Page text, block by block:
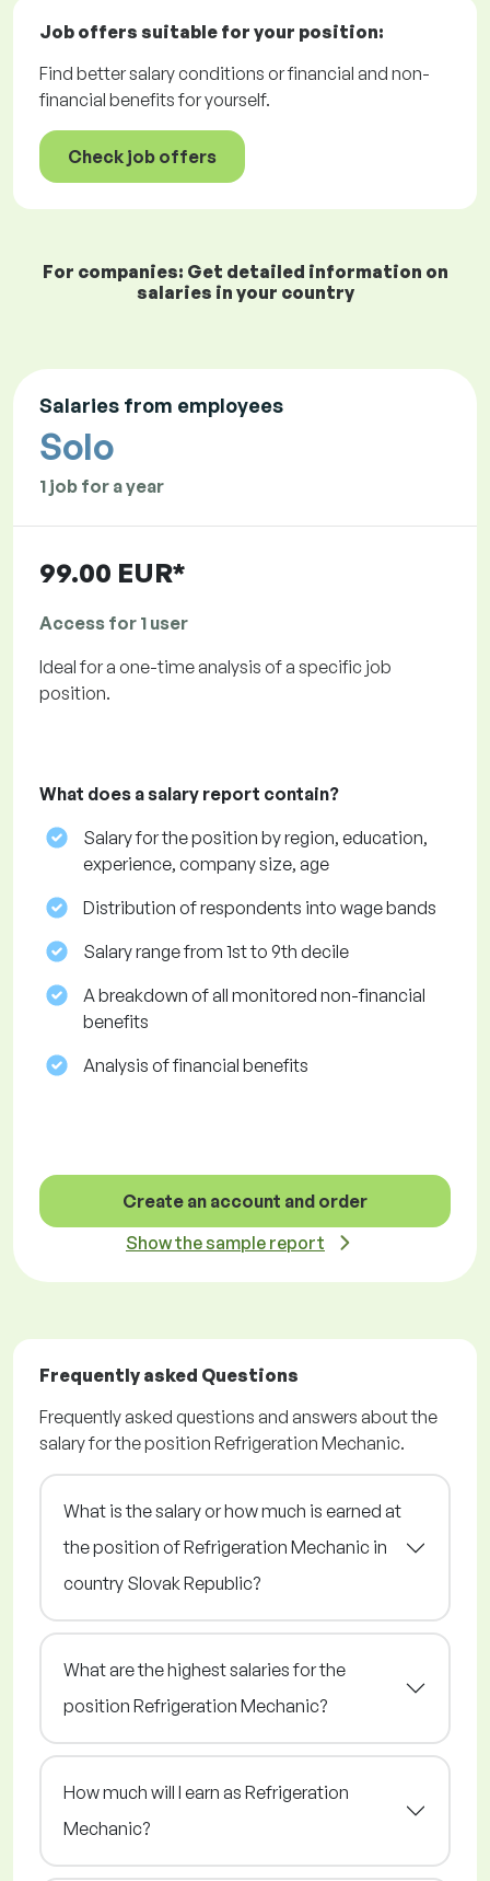
Job offers suitable for your position:
Find better salary conditions or financial and non-
financial benefits for yourself.
Check job offers
For companies: Get detailed information on
salaries in your country
Salaries from employees
Solo
1 job for a year
99.00 EUR*
Access for 1 user
Ideal for a one-time analysis of a specific job
position.
What does a salary report contain?
Salary for the position by region, education,
experience, company size, age
Distribution of respondents into wage bands
Salary range from 1st to 9th decile
A breakdown of all monitored non-financial
benefits
Analysis of financial benefits
Create an account and order
Show the sample report
Frequently asked Questions
Frequently asked questions and answers about the
salary for the position Refrigeration Mechanic.
What is the salary or how much is earned at
the position of Refrigeration Mechanic in
country Slovak Republic?
What are the highest salaries for the
position Refrigeration Mechanic?
How much will I earn as Refrigeration
Mechanic?